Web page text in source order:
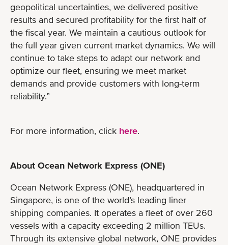
geopolitical uncertainties, we delivered positive
results and secured profitability for the first half of
the fiscal year. We maintain a cautious outlook for
the full year given current market dynamics. We will
continue to take steps to adapt our network and
optimize our fleet, ensuring we meet market
demands and provide customers with long-term
reliability.”
For more information, click here.
About Ocean Network Express (ONE)
Ocean Network Express (ONE), headquartered in
Singapore, is one of the world’s leading liner
shipping companies. It operates a fleet of over 260
vessels with a capacity exceeding 2 million TEUs.
Through its extensive global network, ONE provides